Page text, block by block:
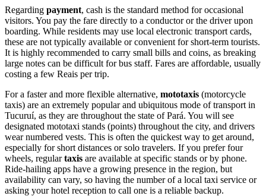
Regarding payment, cash is the standard method for occasional
visitors. You pay the fare directly to a conductor or the driver upon
boarding. While residents may use local electronic transport cards,
these are not typically available or convenient for short-term tourists.
It is highly recommended to carry small bills and coins, as breaking
large notes can be difficult for bus staff. Fares are affordable, usually
costing a few Reais per trip.
For a faster and more flexible alternative, mototaxis (motorcycle
taxis) are an extremely popular and ubiquitous mode of transport in
Tucuruí, as they are throughout the state of Pará. You will see
designated mototaxi stands (points) throughout the city, and drivers
wear numbered vests. This is often the quickest way to get around,
especially for short distances or solo travelers. If you prefer four
wheels, regulartaxis are available at specific stands or by phone.
Ride-hailing apps have a growing presence in the region, but
availability can vary, so having the number of a local taxi service or
asking your hotel reception to call one is a reliable backup.